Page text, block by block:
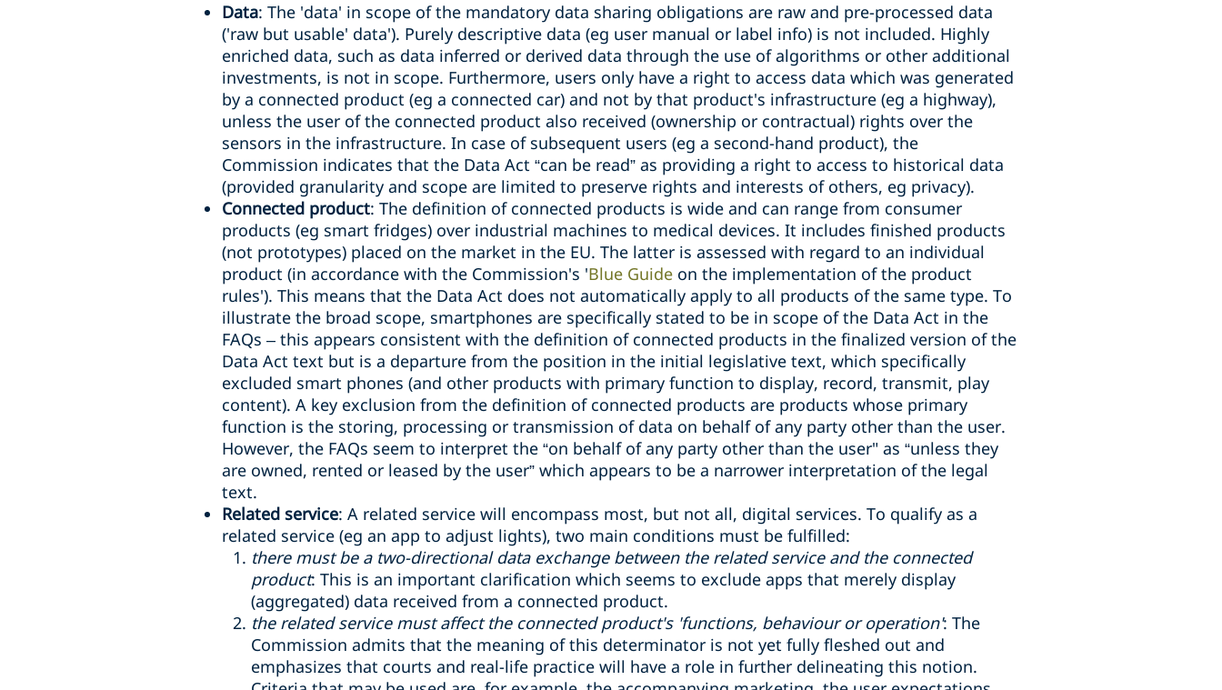
Data: The 'data' in scope of the mandatory data sharing obligations are raw and pre-processed data
('raw but usable' data'). Purely descriptive data (eg user manual or label info) is not included. Highly
enriched data, such as data inferred or derived data through the use of algorithms or other additional
investments, is not in scope. Furthermore, users only have a right to access data which was generated
by a connected product (eg a connected car) and not by that product's infrastructure (eg a highway),
unless the user of the connected product also received (ownership or contractual) rights over the
sensors in the infrastructure. In case of subsequent users (eg a second-hand product), the
Commission indicates that the Data Act “can be read” as providing a right to access to historical data
(provided granularity and scope are limited to preserve rights and interests of others, eg privacy).
Connected product: The definition of connected products is wide and can range from consumer
products (eg smart fridges) over industrial machines to medical devices. It includes finished products
(not prototypes) placed on the market in the EU. The latter is assessed with regard to an individual
product (in accordance with the Commission's 'Blue Guide on the implementation of the product
rules'). This means that the Data Act does not automatically apply to all products of the same type. To
illustrate the broad scope, smartphones are specifically stated to be in scope of the Data Act in the
FAQs – this appears consistent with the definition of connected products in the finalized version of the
Data Act text but is a departure from the position in the initial legislative text, which specifically
excluded smart phones (and other products with primary function to display, record, transmit, play
content). A key exclusion from the definition of connected products are products whose primary
function is the storing, processing or transmission of data on behalf of any party other than the user.
However, the FAQs seem to interpret the “on behalf of any party other than the user" as “unless they
are owned, rented or leased by the user” which appears to be a narrower interpretation of the legal
text.
Related service: A related service will encompass most, but not all, digital services. To qualify as a
related service (eg an app to adjust lights), two main conditions must be fulfilled:
there must be a two-directional data exchange between the related service and the connected
product: This is an important clarification which seems to exclude apps that merely display
(aggregated) data received from a connected product.
the related service must affect the connected product's 'functions, behaviour or operation': The
Commission admits that the meaning of this determinator is not yet fully fleshed out and
emphasizes that courts and real-life practice will have a role in further delineating this notion.